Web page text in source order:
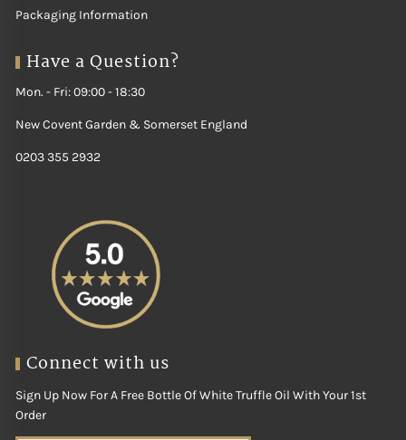
Packaging Information
Have a Question?
Mon. - Fri: 09:00 - 18:30
New Covent Garden & Somerset England
0203 355 2932
Connect with us
Sign Up Now For A Free Bottle Of White Truffle Oil With Your 1st
Order